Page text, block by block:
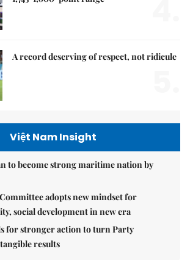
A record deserving of respect, not ridicule
Việt Nam Insight
to become strong maritime nation by
adopts new mindset for
social development in new era
for stronger action to turn Party
results